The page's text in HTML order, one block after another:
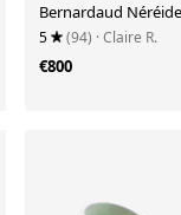
Bernardaud
5 (94) · Claire R.
€800